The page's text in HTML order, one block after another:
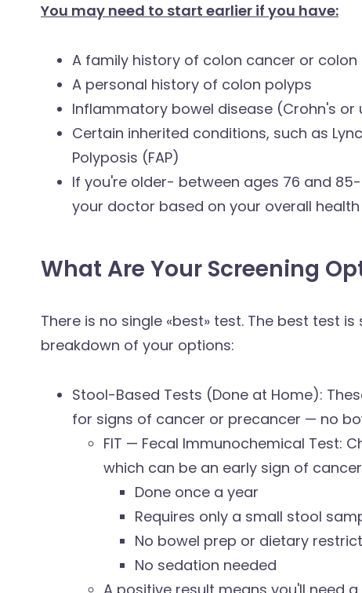
You may need to start earlier if you have:
A family history of colon cancer or colon
A personal history of colon polyps
Inflammatory bowel disease (Crohn's or
Certain inherited conditions, such as
Polyposis (FAP)
If you're older- between ages 76 and
your doctor based on your overall
What Are Your Screening
There is no single «best» test. The best test
breakdown of your options:
Stool-Based Tests (Done at Home):
for signs of cancer or precancer — no
FIT — Fecal Immunochemical Test:
which can be an early sign of
Done once a year
Requires only a small stool
No bowel prep or dietary
No sedation needed